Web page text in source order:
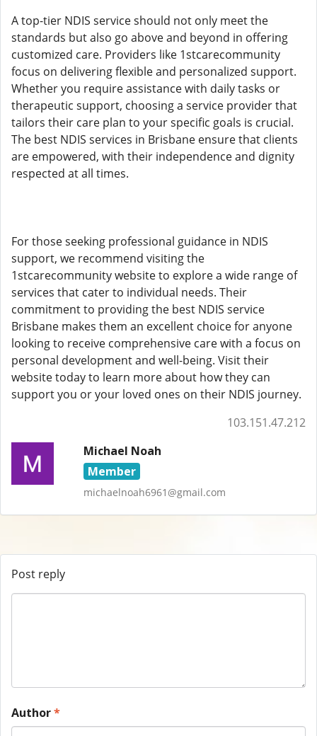
A top-tier NDIS service should not only meet the
standards but also go above and beyond in offering
customized care. Providers like 1stcarecommunity
focus on delivering flexible and personalized support.
Whether you require assistance with daily tasks or
therapeutic support, choosing a service provider that
tailors their care plan to your specific goals is crucial.
The best NDIS services in Brisbane ensure that clients
are empowered, with their independence and dignity
respected at all times.
For those seeking professional guidance in NDIS
support, we recommend visiting the
1stcarecommunity website to explore a wide range of
services that cater to individual needs. Their
commitment to providing the best NDIS service
Brisbane makes them an excellent choice for anyone
looking to receive comprehensive care with a focus on
personal development and well-being. Visit their
website today to learn more about how they can
support you or your loved ones on their NDIS journey.
103.151.47.212
Michael Noah
Member
michaelnoah6961@gmail.com
Post reply
Author*